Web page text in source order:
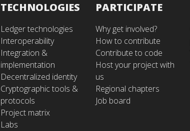
TECHNOLOGIES
Ledger technologies
Interoperability
Integration &
implementation
Decentralized identity
Cryptographic tools &
protocols
Project matrix
Labs
PARTICIPATE
Why get involved?
How to contribute
Contribute to code
Host your project with
us
Regional chapters
Job board